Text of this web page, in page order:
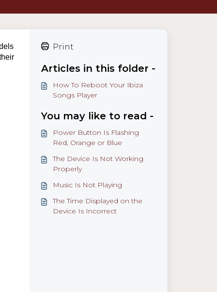
Print
Articles in this folder -
How To Reboot Your Ibiza
Songs Player
You may like to read -
Power Button Is Flashing
Red, Orange or Blue
The Device Is Not Working
Properly
Music Is Not Playing
The Time Displayed on the
Device Is Incorrect